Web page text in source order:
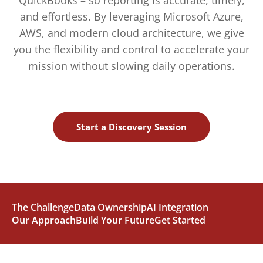
and effortless. By leveraging Microsoft Azure,
AWS, and modern cloud architecture, we give
you the flexibility and control to accelerate your
mission without slowing daily operations.
Start a Discovery Session
The ChallengeData OwnershipAI Integration
Our ApproachBuild Your FutureGet Started